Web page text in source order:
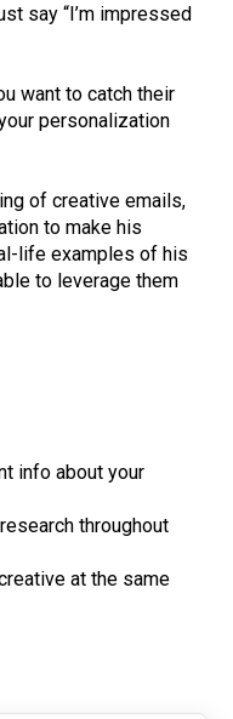
say “I’m impressed
want to catch their
personalization
of creative emails,
to make his
life examples of his
to leverage them
info about your
throughout
at the same